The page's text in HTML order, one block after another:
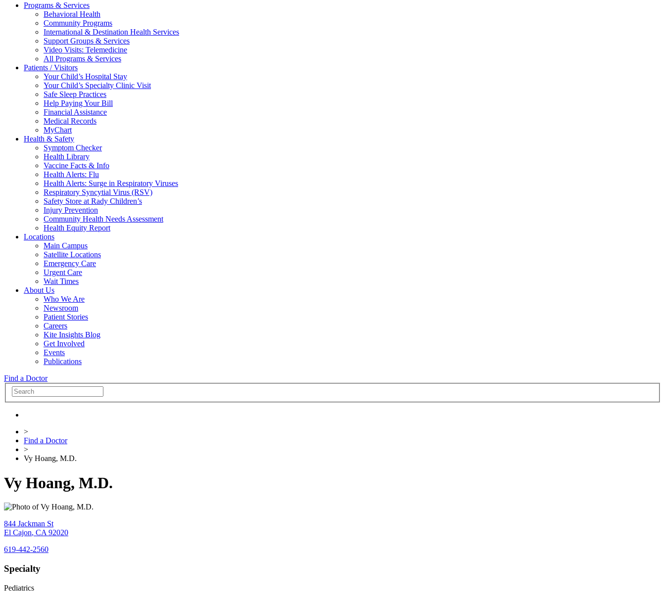
Programs & Services
Behavioral Health
Community Programs
International & Destination Health Services
Support Groups & Services
Video Visits: Telemedicine
All Programs & Services
Patients / Visitors
Your Child’s Hospital Stay
Your Child’s Specialty Clinic Visit
Safe Sleep Practices
Help Paying Your Bill
Financial Assistance
Medical Records
MyChart
Health & Safety
Symptom Checker
Health Library
Vaccine Facts & Info
Health Alerts: Flu
Health Alerts: Surge in Respiratory Viruses
Respiratory Syncytial Virus (RSV)
Safety Store at Rady Children’s
Injury Prevention
Community Health Needs Assessment
Health Equity Report
Locations
Main Campus
Satellite Locations
Emergency Care
Urgent Care
Wait Times
About Us
Who We Are
Newsroom
Patient Stories
Careers
Kite Insights Blog
Get Involved
Events
Publications
Find a Doctor
>
Find a Doctor
>
Vy Hoang, M.D.
Vy Hoang, M.D.
844 Jackman St
El Cajon, CA 92020
619-442-2560
Specialty
Pediatrics